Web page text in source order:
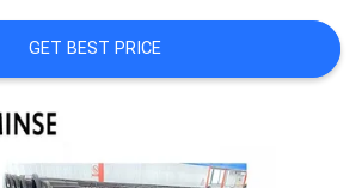
GET BEST PRICE